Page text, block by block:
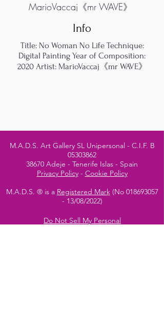
MarioVaccaj《mr WAVE》
Info
Title: No Woman No Life Technique:
Digital Painting Year of Composition:
2020 Artist: MarioVaccaj《mr WAVE》
M.A.D.S. Art Gallery SL Unipersonal - C.I.F. B
05303862
38670 Adeje - Tenerife Islas - Spain
Privacy Policy- Cookie Policy
M.A.D.S. ® is a Registered Mark(No 018693057
- 13/08/2022)
Do Not Sell My Personal